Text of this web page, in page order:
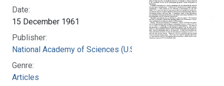
Date:
15 December 1961
Publisher:
National Academy of Sciences (U.S.)
Genre:
Articles